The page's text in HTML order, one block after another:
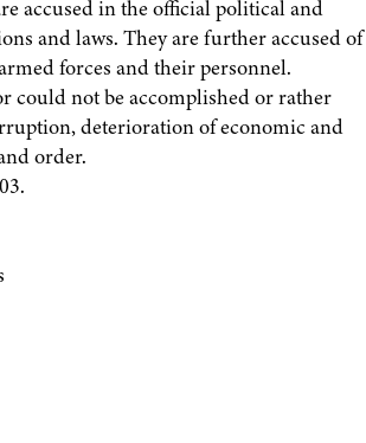
accused in the official political and
and laws. They are further accused of
forces and their personnel.
could not be accomplished or rather
deterioration of economic and
order.